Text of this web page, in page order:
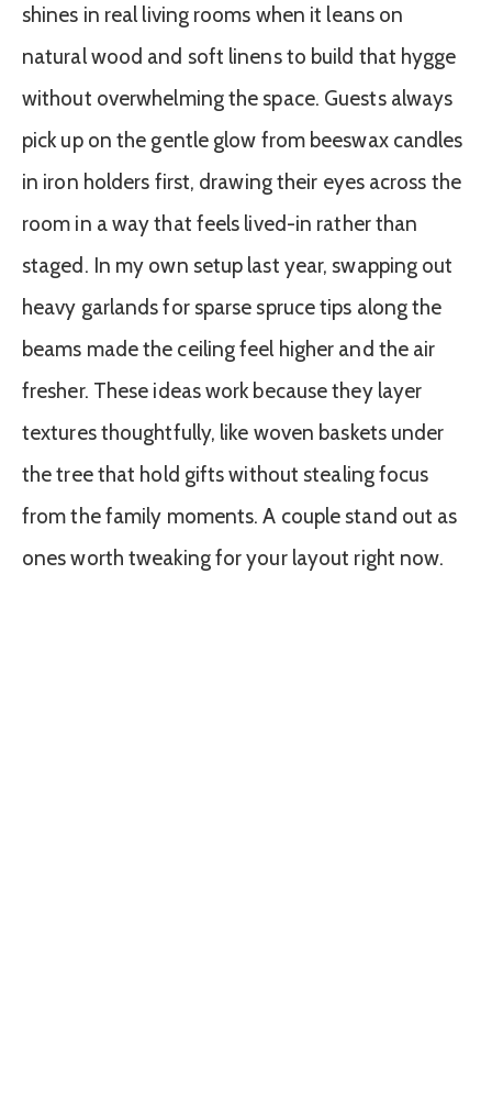
shines in real living rooms when it leans on
natural wood and soft linens to build that hygge
without overwhelming the space. Guests always
pick up on the gentle glow from beeswax candles
in iron holders first, drawing their eyes across the
room in a way that feels lived-in rather than
staged. In my own setup last year, swapping out
heavy garlands for sparse spruce tips along the
beams made the ceiling feel higher and the air
fresher. These ideas work because they layer
textures thoughtfully, like woven baskets under
the tree that hold gifts without stealing focus
from the family moments. A couple stand out as
ones worth tweaking for your layout right now.